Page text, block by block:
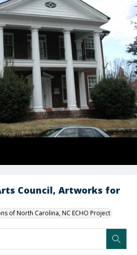
Council, Artworks for
of North Carolina, NC ECHO Project